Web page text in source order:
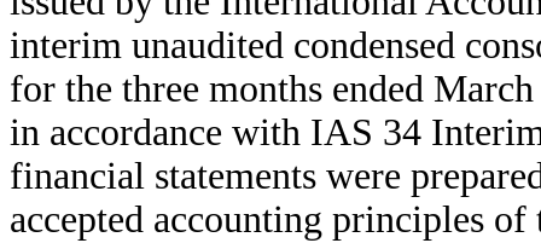
interim unaudited condensed
for the three months ended
in accordance with IAS 34
financial statements were
accepted accounting principles